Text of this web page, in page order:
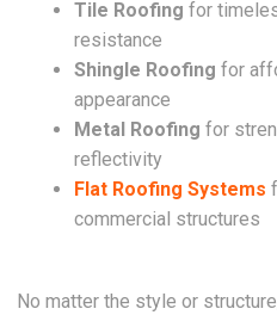
Tile Roofing for
resistance
Shingle Roofing for
appearance
Metal Roofing for
reflectivity
Flat Roofing Systems
commercial structures
No matter the style or